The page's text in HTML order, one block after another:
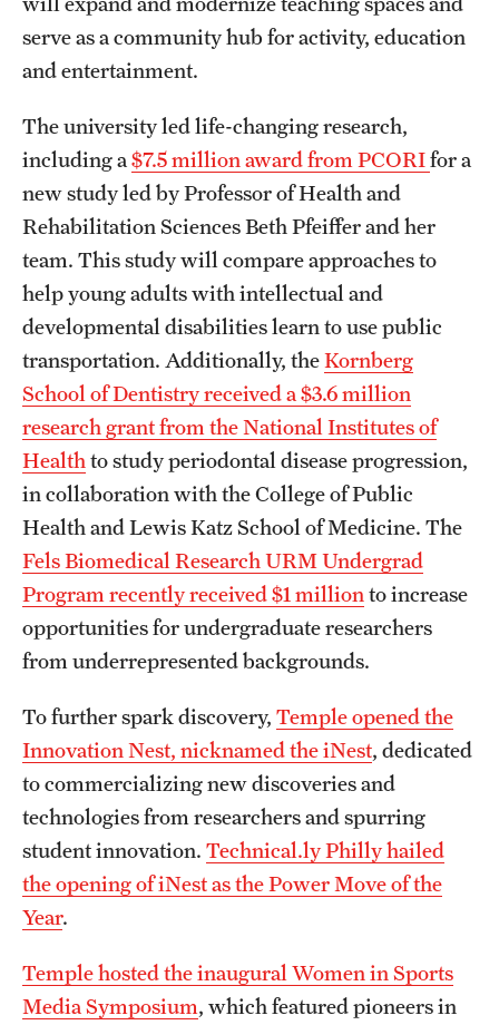
serve as a community hub for activity, education
and entertainment.
The university led life-changing research,
including a $7.5 million award from PCORIfor a
new study led by Professor of Health and
Rehabilitation Sciences Beth Pfeiffer and her
team. This study will compare approaches to
help young adults with intellectual and
developmental disabilities learn to use public
transportation. Additionally, theKornberg
School of Dentistry received a $3.6 million
research grant from the National Institutes of
Health to study periodontal disease progression,
in collaboration with the College of Public
Health and Lewis Katz School of Medicine. The
Fels Biomedical Research URM Undergrad
Program recently received $1 million to increase
opportunities for undergraduate researchers
from underrepresented backgrounds.
To further spark discovery, Temple opened the
Innovation Nest, nicknamed the iNest, dedicated
to commercializing new discoveries and
technologies from researchers and spurring
student innovation. Technical.ly Philly hailed
the opening of iNest as the Power Move of the
Year.
Temple hosted the inaugural Women in Sports
Media Symposium, which featured pioneers in